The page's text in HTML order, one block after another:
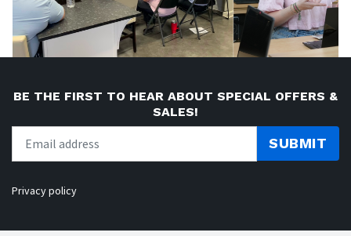
BE THE FIRST TO HEAR ABOUT SPECIAL OFFERS &
SALES!
SUBMIT
Privacy policy